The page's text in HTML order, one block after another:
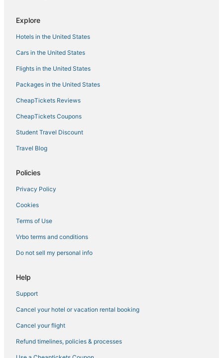
Cabin Rentals in Burlington
Fort Mitchell Hotels
Hotels with Pools in Erlanger
Hotels with Restaurants in Florence
Hotels with Air Conditioning in Erlanger
Rv Parks in Erlanger
Houseboats in Walton
Adventure Sport Hotels in Burlington
Motels in Wilder
Hotels near Cincinnati - Northern Kentucky Intl.
Erlanger Hotels
Golf Resorts & in Erlanger
Cabin Rentals in Erlanger
Independence Hotels
Red Roof Inn Hotels in Erlanger
Explore
Hotels in the United States
Cars in the United States
Flights in the United States
Packages in the United States
CheapTickets Reviews
CheapTickets Coupons
Student Travel Discount
Travel Blog
Policies
Privacy Policy
Cookies
Terms of Use
Vrbo terms and conditions
Do not sell my personal info
Help
Support
Cancel your hotel or vacation rental booking
Cancel your flight
Refund timelines, policies & processes